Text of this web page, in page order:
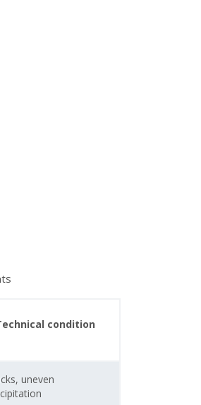
condition
uneven